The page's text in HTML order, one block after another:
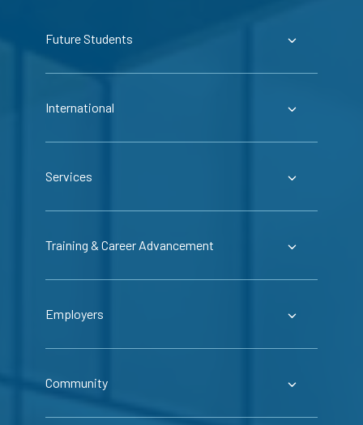
Future Students
International
Services
Training & Career Advancement
Employers
Community